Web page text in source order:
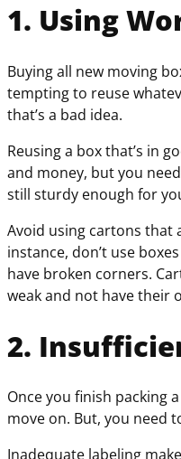
1. Using
Buying all new moving
tempting to reuse
that’s a bad idea.
Reusing a box that’s in
and money, but you
still sturdy enough for
Avoid using cartons that
instance, don’t use
have broken corners.
weak and not have their
2.
Once you finish packing
move on. But, you need
Inadequate labeling